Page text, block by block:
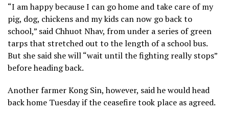
“I am happy because I can go home and take care of my
pig, dog, chickens and my kids can now go back to
school,” said Chhuot Nhav, from under a series of green
tarps that stretched out to the length of a school bus.
But she said she will “wait until the fighting really stops”
before heading back.
Another farmer Kong Sin, however, said he would head
back home Tuesday if the ceasefire took place as agreed.